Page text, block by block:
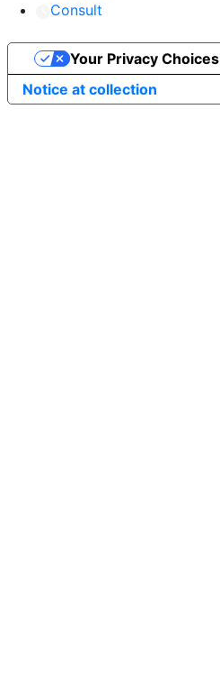
Consult
Notice at collection
Your Privacy Choices